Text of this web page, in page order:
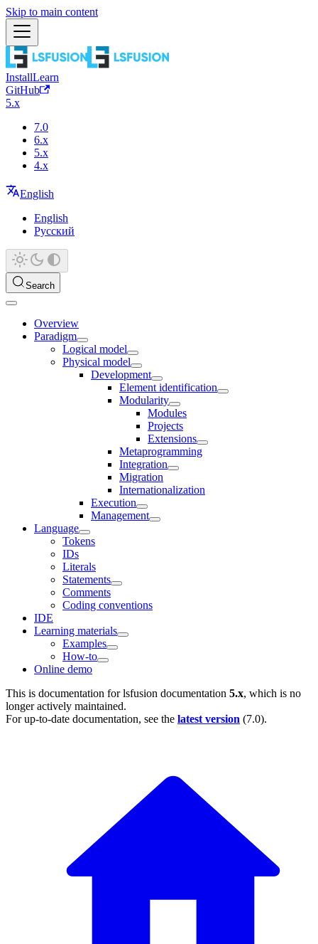
Skip to main content
InstallLearn
GitHub
5.x
7.0
6.x
5.x
4.x
English
English
Русский
Search
Overview
Paradigm
Logical model
Physical model
Development
Element identification
Modularity
Modules
Projects
Extensions
Metaprogramming
Integration
Migration
Internationalization
Execution
Management
Language
Tokens
IDs
Literals
Statements
Comments
Coding conventions
IDE
Learning materials
Examples
How-to
Online demo
This is documentation forlsfusion documentation 5.x, which is no
longer actively maintained.
For up-to-date documentation, see the latest version (7.0).